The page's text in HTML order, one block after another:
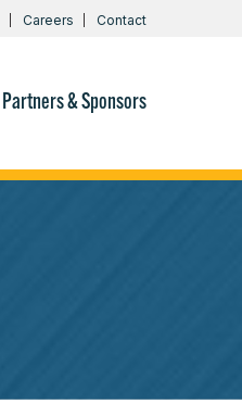
Careers Contact
Partners & Sponsors